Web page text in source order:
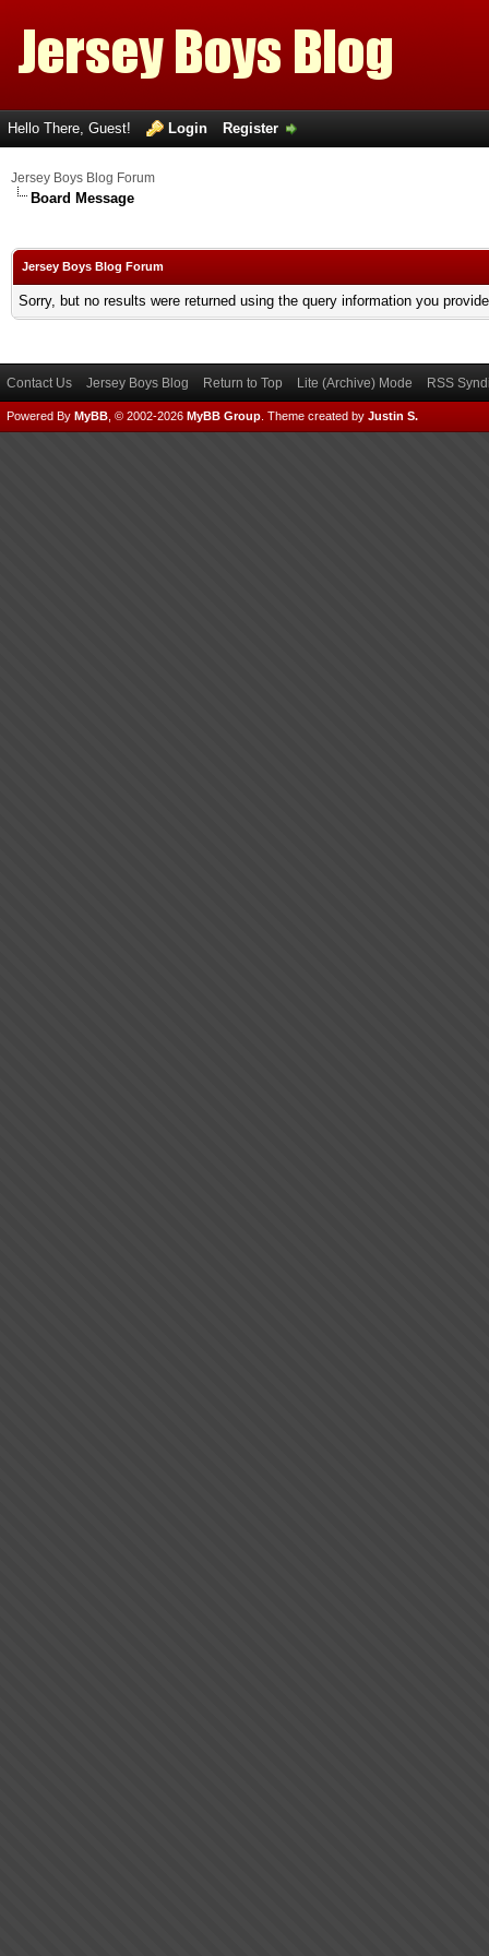
Hello There, Guest! Login Register
Jersey Boys Blog Forum
Board Message
Jersey Boys Blog Forum
Sorry, but no results were returned using the query information you
Contact Us Jersey Boys Blog Return to Top Lite (Archive) Mode RSS
Powered By MyBB , © 2002-2026 MyBB Group Theme created by Justin S.